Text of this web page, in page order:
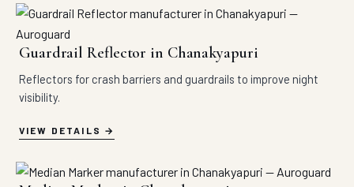
Guardrail Reflector in Chanakyapuri
Reflectors for crash barriers and guardrails to improve night
visibility.
VIEW DETAILS